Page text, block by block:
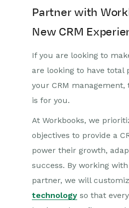
Partner with
New CRM
If you are looking to
are looking to have total
your CRM management,
is for you.
At Workbooks, we
objectives to provide a
power their growth,
success. By working
partner, we will
technology so that